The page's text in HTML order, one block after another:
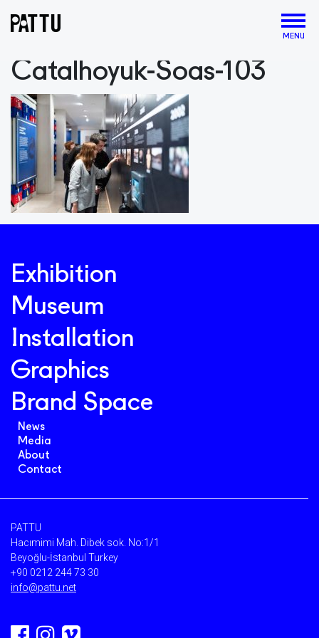
MENU
Catalhoyuk-Soas-103
PATTU
Hacımimi Mah. Dibek sok. No:1/1
Beyoğlu-İstanbul Turkey
+90 0212 244 73 30
info@pattu.net
Exhibition
Museum
Installation
Graphics
Brand Space
News
Media
About
Contact